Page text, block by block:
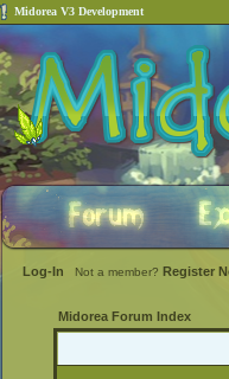
Midorea V3 Development
Log-In Not a member? Register
Midorea Forum Index